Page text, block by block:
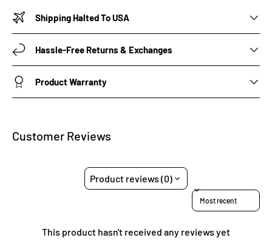
Shipping Halted To USA
Hassle-Free Returns & Exchanges
Product Warranty
Customer Reviews
Product reviews (0)
Sort reviews by
This product hasn't received any reviews yet